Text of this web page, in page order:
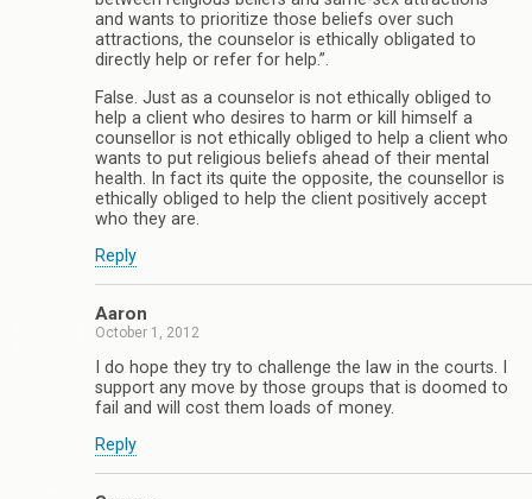
and wants to prioritize those beliefs over such
attractions, the counselor is ethically obligated to
directly help or refer for help.”.
False. Just as a counselor is not ethically obliged to
help a client who desires to harm or kill himself a
counsellor is not ethically obliged to help a client who
wants to put religious beliefs ahead of their mental
health. In fact its quite the opposite, the counsellor is
ethically obliged to help the client positively accept
who they are.
Reply
Aaron
October 1, 2012
I do hope they try to challenge the law in the courts. I
support any move by those groups that is doomed to
fail and will cost them loads of money.
Reply